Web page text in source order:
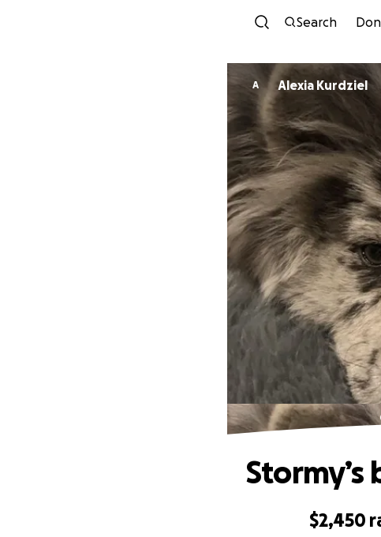
Search
A Alexia Kurdziel
$2,450
Stormy’s